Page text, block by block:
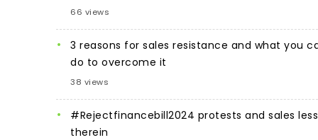
66 views
3 reasons for sales resistance and what you
do to overcome it
38 views
#Rejectfinancebill2024 protests and sales
therein